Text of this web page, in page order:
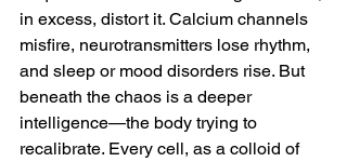
in excess, distort it. Calcium channels
misfire, neurotransmitters lose rhythm,
and sleep or mood disorders rise. But
beneath the chaos is a deeper
intelligence—the body trying to
recalibrate. Every cell, as a colloid of